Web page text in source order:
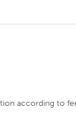
according to